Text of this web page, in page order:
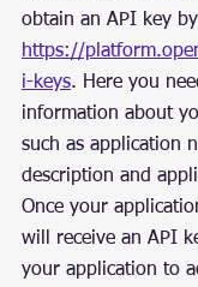
obtain an API key
https://
i-keys. Here you
information about
such as application
description and
Once your
will receive an API
your application to